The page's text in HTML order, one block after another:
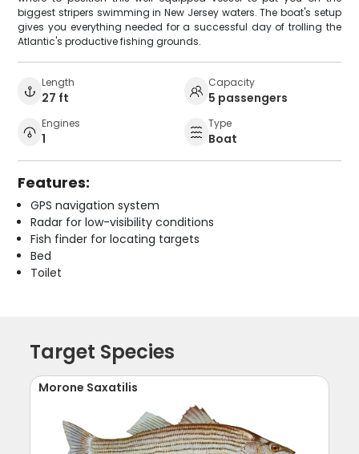
biggest stripers swimming in New Jersey waters. The boat's setup
gives you everything needed for a successful day of trolling the
Atlantic's productive fishing grounds.
Length
27 ft
Capacity
5 passengers
Engines
1
Type
Boat
Features:
GPS navigation system
Radar for low-visibility conditions
Fish finder for locating targets
Bed
Toilet
Target Species
Morone Saxatilis